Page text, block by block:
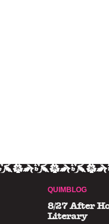
QUIMBLOG
8/27 After
Literary